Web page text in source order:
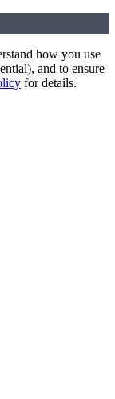
how you use
and to ensure
for details.